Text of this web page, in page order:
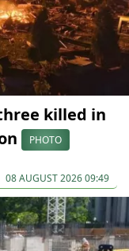
killed in
PHOTO
08 AUGUST 2026 09:49